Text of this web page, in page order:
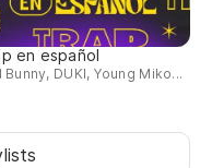
en español
Bunny, DUKI, Young Miko...